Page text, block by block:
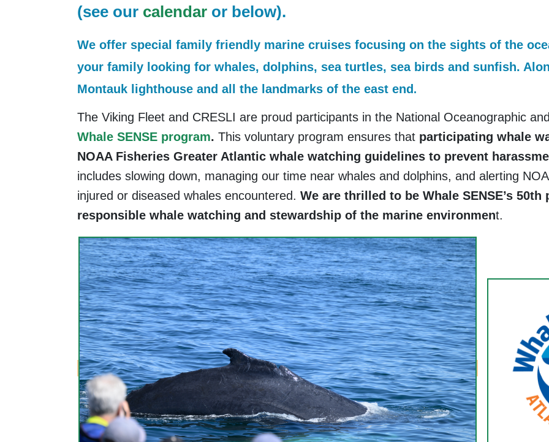
(see our calendar or below).
We offer special family friendly marine cruises focusing on the sights of the
your family looking for whales, dolphins, sea turtles, sea birds and sunfish.
Montauk lighthouse and all the landmarks of the east end .
The Viking Fleet and CRESLI are proud participants in the National Oceanographic
Whale SENSE program. This voluntary program ensures that participating whale
NOAA Fisheries Greater Atlantic whale watching guidelines to prevent
includes slowing down, managing our time near whales and dolphins, and alerting
injured or diseased whales encountered. We are thrilled to be Whale SENSE’s
responsible whale watching and stewardship of the marine environment.